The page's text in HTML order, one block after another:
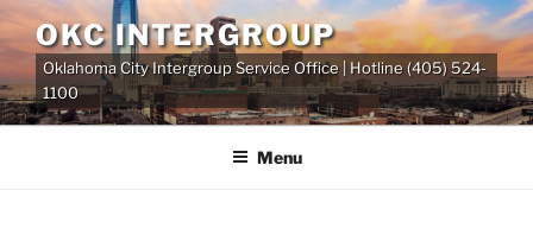
Skip
to
content
OKC INTERGROUP
Oklahoma City Intergroup Service Office | Hotline (405) 524-
1100
Menu